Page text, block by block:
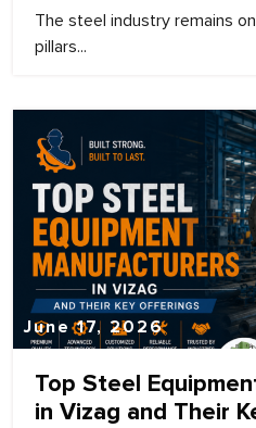
The steel industry remains
pillars...
June 17, 2026
Top Steel
in Vizag and Their